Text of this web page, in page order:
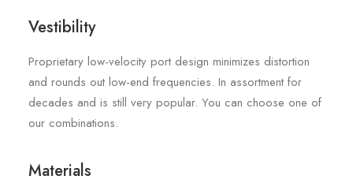
Vestibility
Proprietary low-velocity port design minimizes distortion
and rounds out low-end frequencies. In assortment for
decades and is still very popular. You can choose one of
our combinations.
Materials